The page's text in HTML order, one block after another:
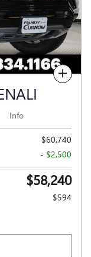
Compare
Info
$60,740
- $2,500
$58,240
$594